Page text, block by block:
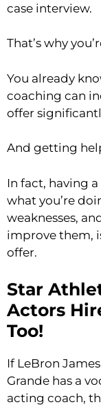
case interview.
That’s why
You already
coaching can
offer
And getting
In fact, having
what you’re
weaknesses,
improve them,
offer.
Star
Actors
Too!
If LeBron
Grande has a
acting coach,